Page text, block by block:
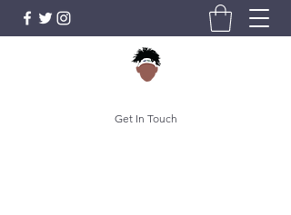
Get In Touch